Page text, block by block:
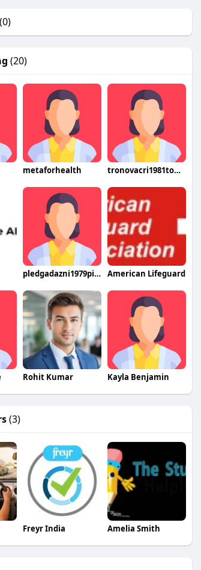
(0)
(20)
metaforhealth tronovacri1981tome
pledgadazni1979pito American Lifeguard
Rohit Kumar Kayla Benjamin
(3)
Freyr India Amelia Smith